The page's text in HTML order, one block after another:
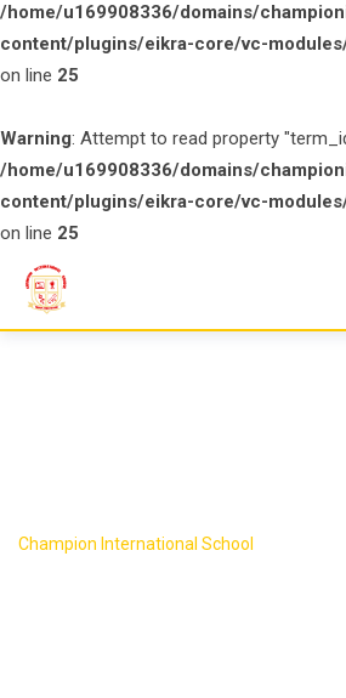
/home/u169908336/domains/
content/plugins/eikra-core/vc-
on line 25
Warning: Attempt to read property
/home/u169908336/domains/
content/plugins/eikra-core/vc-
on line 25
content
Champion International School